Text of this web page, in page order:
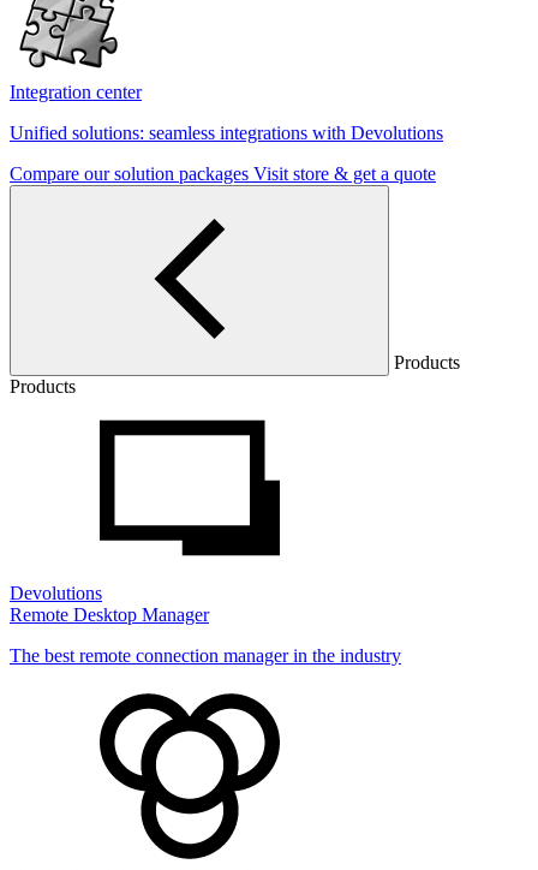
Integration center
Unified solutions: seamless integrations with Devolutions
Compare our solution packages Visit store & get a quote
Products
Products
Devolutions
Remote Desktop Manager
The best remote connection manager in the industry